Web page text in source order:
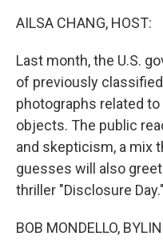
AILSA CHANG, HOST:
Last month, the U.S.
of previously
photographs related
objects. The public
and skepticism, a mix
guesses will also
thriller "Disclosure Day."
BOB MONDELLO,